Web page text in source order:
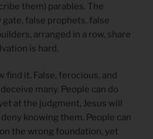
them) parables. The
false prophets, false
arranged in a row, share
is hard.
find it. False, ferocious, and
many. People can do
at the judgment, Jesus will
knowing them. People can
the wrong foundation, yet